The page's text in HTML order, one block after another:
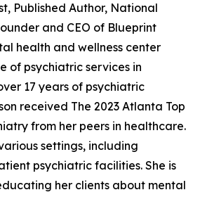
Published Author, National
and CEO of Blueprint
health and wellness center
of psychiatric services in
17 years of psychiatric
received The 2023 Atlanta Top
from her peers in healthcare.
settings, including
psychiatric facilities. She is
her clients about mental